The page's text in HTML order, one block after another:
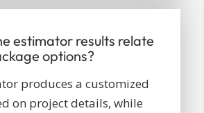
estimator results relate
options?
produces a customized
on project details, while